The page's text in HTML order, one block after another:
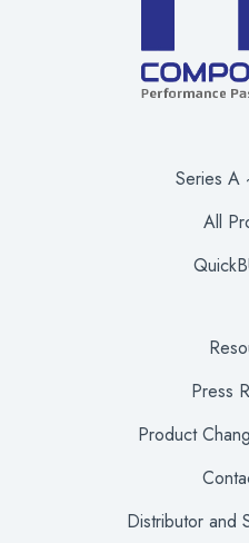
Series A
All
Press
Product
Distributor and